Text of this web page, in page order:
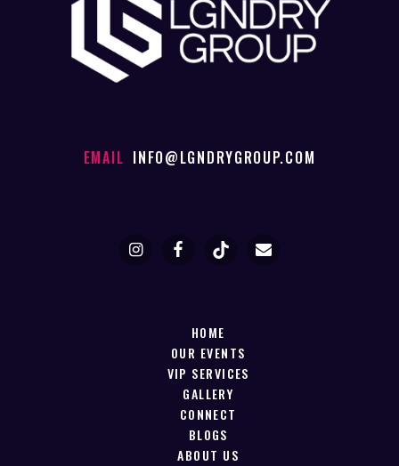
EMAIL INFO@LGNDRYGROUP.COM
HOME
OUR EVENTS
VIP SERVICES
GALLERY
CONNECT
BLOGS
ABOUT US